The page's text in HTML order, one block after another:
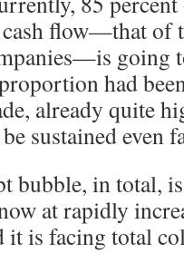
cash flow—that of
going
had
already quite
sustained even
bubble, in total,
at rapidly
is facing total